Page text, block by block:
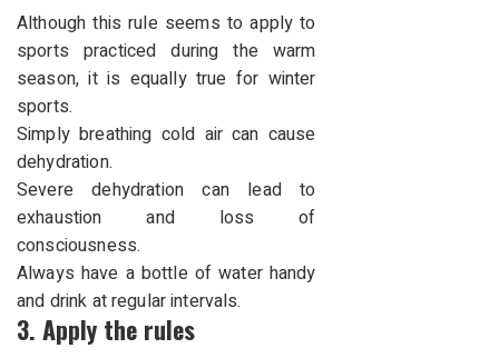
Although this rule seems to apply to
sports practiced during the warm
season, it is equally true for winter
sports.
Simply breathing cold air can cause
dehydration.
Severe dehydration can lead to
exhaustion and loss of
consciousness.
Always have a bottle of water handy
and drink at regular intervals.
3. Apply the rules